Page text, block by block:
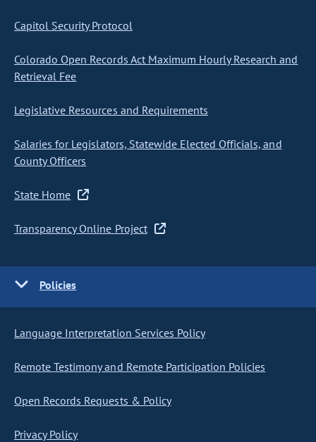
Capitol Security Protocol
Colorado Open Records Act Maximum Hourly Research and
Retrieval Fee
Legislative Resources and Requirements
Salaries for Legislators, Statewide Elected Officials, and
County Officers
State Home
Transparency Online Project
Policies
Language Interpretation Services Policy
Remote Testimony and Remote Participation Policies
Open Records Requests & Policy
Privacy Policy